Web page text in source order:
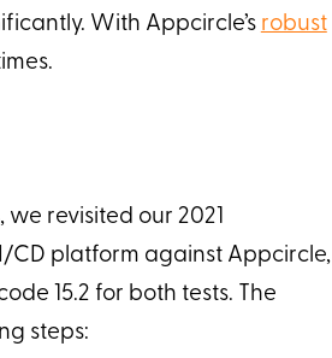
With Appcircle’s robust
revisited our 2021
CD platform against Appcircle,
15.2 for both tests. The
steps: